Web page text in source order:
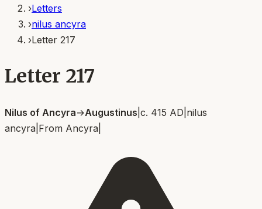
›Letters
›nilus ancyra
›Letter 217
Letter 217
Nilus of Ancyra→Augustinus c. 415 AD nilus
ancyra From Ancyra